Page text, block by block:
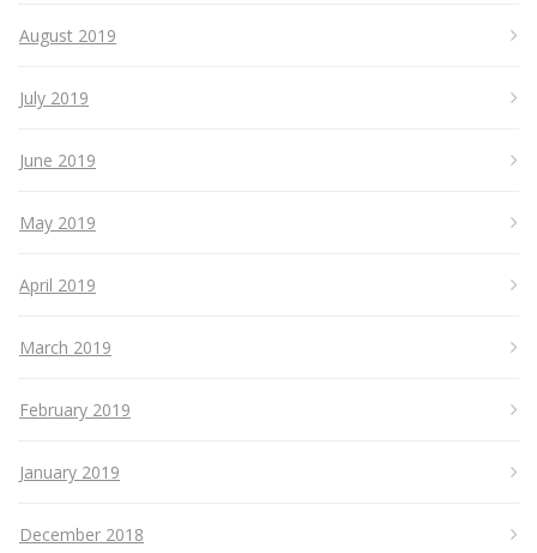
August 2019
July 2019
June 2019
May 2019
April 2019
March 2019
February 2019
January 2019
December 2018